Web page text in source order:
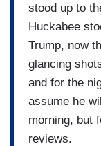
stood up to
Huckabee
Trump, now
glancing
and for the
assume he
morning, but
reviews.